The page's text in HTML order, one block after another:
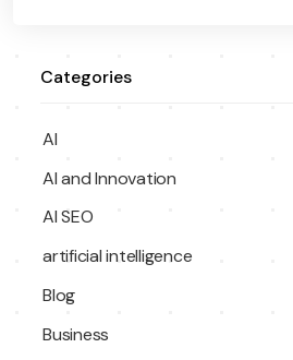
Categories
AI
AI and Innovation
AI SEO
artificial intelligence
Blog
Business